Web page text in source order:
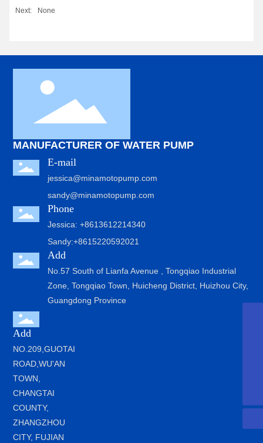
Next: None
MANUFACTURER OF WATER PUMP
E-mail
jessica@minamotopump.com
sandy@minamotopump.com
Phone
Jessica: +8613612214340
Sandy:+8615220592021
Add
No.57 South of Lianfa Avenue , Tongqiao Industrial
Zone, Tongqiao Town, Huicheng District, Huizhou City,
Guangdong Province
Add
NO.209,GUOTAI
ROAD,WU'AN
TOWN,
CHANGTAI
COUNTY,
ZHANGZHOU
CITY, FUJIAN